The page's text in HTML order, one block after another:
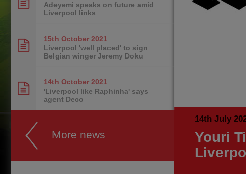
14th July
Youri
Adeyemi speaks on future amid
Liverpool links
15th October 2021
Liverpool 'well placed' to sign
Belgian winger Jeremy Doku
14th October 2021
'Liverpool like Raphinha' says
agent Deco
More news